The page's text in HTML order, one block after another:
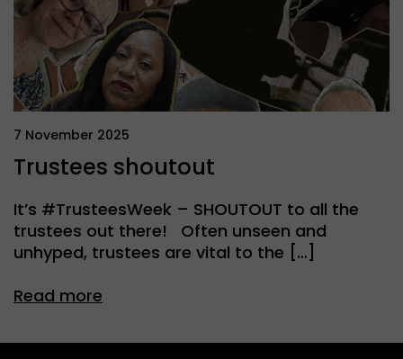
7 November 2025
Trustees shoutout
It’s #TrusteesWeek – SHOUTOUT to all the
trustees out there! Often unseen and
unhyped, trustees are vital to the […]
Read more